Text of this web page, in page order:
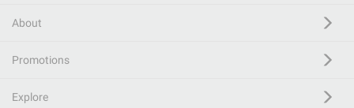
About
Promotions
Explore